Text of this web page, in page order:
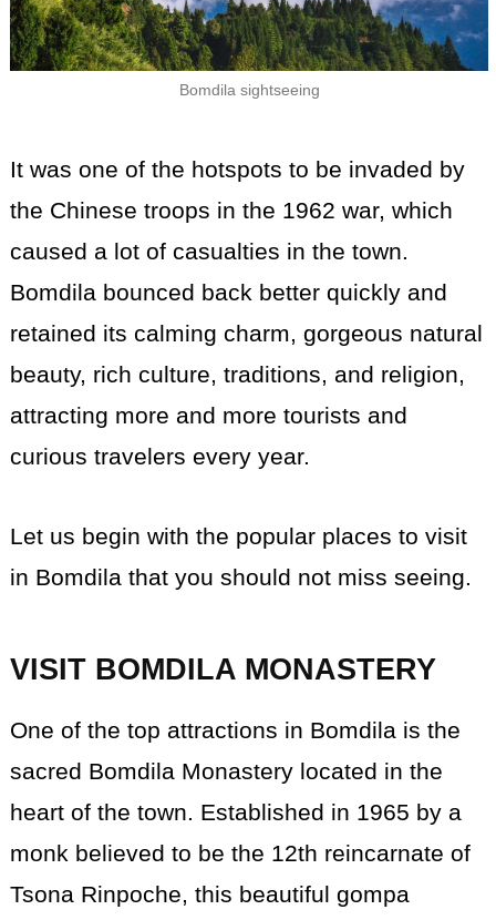
Bomdila sightseeing
It was one of the hotspots to be invaded by
the Chinese troops in the 1962 war, which
caused a lot of casualties in the town.
Bomdila bounced back better quickly and
retained its calming charm, gorgeous natural
beauty, rich culture, traditions, and religion,
attracting more and more tourists and
curious travelers every year.
Let us begin with the popular places to visit
in Bomdila that you should not miss seeing.
VISIT BOMDILA MONASTERY
One of the top attractions in Bomdila is the
sacred Bomdila Monastery located in the
heart of the town. Established in 1965 by a
monk believed to be the 12th reincarnate of
Tsona Rinpoche, this beautiful gompa